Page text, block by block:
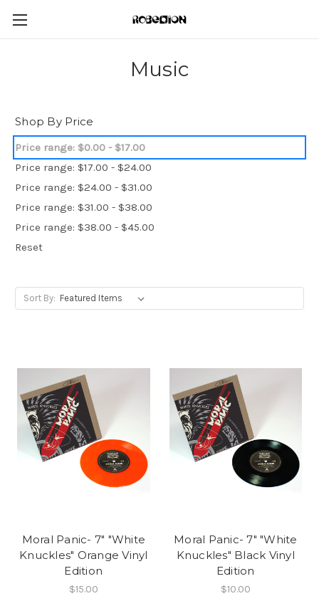
Music
Shop By Price
Price range: $0.00 - $17.00
Price range: $17.00 - $24.00
Price range: $24.00 - $31.00
Price range: $31.00 - $38.00
Price range: $38.00 - $45.00
Reset
Sort By:
Moral Panic- 7" "White
Knuckles" Orange Vinyl
Edition
$15.00
Moral Panic- 7" "White
Knuckles" Black Vinyl
Edition
$10.00